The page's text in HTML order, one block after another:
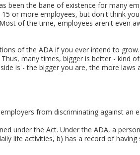
been the bane of existence for many
or more employees, but don't think
of the time, employees aren't even
of the ADA if you ever intend to
many times, bigger is better - kind
is - the bigger you are, the more
from discriminating against an
under the Act. Under the ADA, a
life activities, b) has a record of